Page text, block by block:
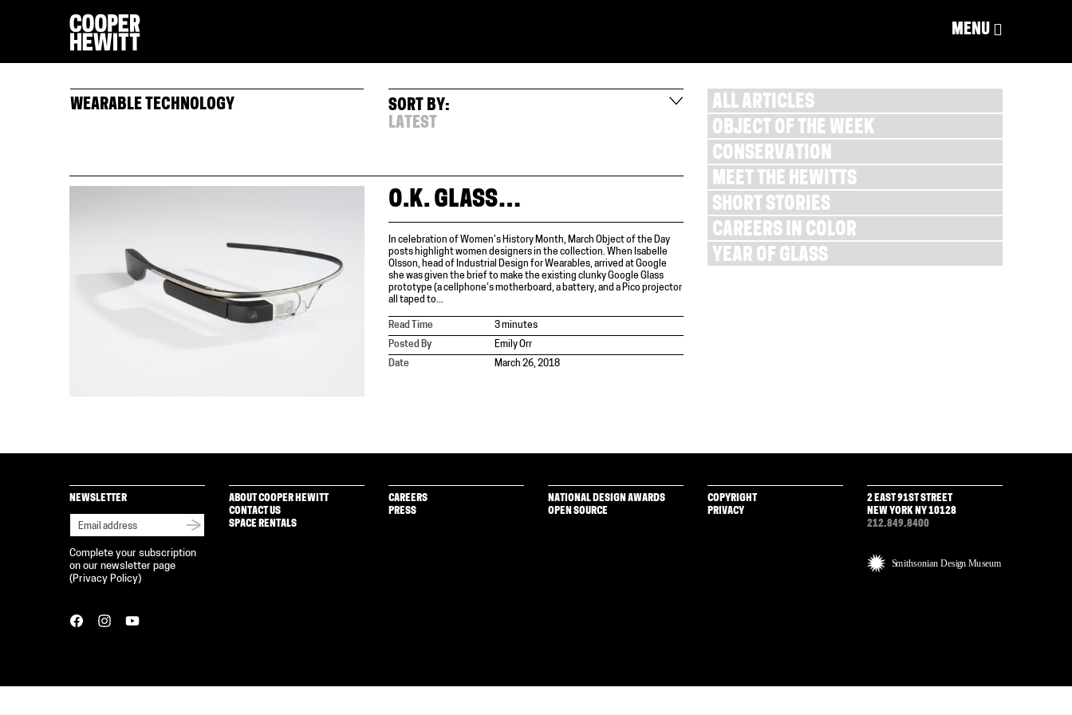
MENU
WEARABLE TECHNOLOGY
SORT BY:
LATEST
O.K. GLASS…
In celebration of Women’s History Month, March Object of the Day
posts highlight women designers in the collection. When Isabelle
Olsson, head of Industrial Design for Wearables, arrived at Google
she was given the brief to make the existing clunky Google Glass
prototype (a cellphone’s motherboard, a battery, and a Pico projector
all taped to...
Read Time
3 minutes
Posted By
Emily Orr
Date
March 26, 2018
ALL ARTICLES
OBJECT OF THE WEEK
CONSERVATION
MEET THE HEWITTS
SHORT STORIES
CAREERS IN COLOR
YEAR OF GLASS
NEWSLETTER
Complete your subscription
on our newsletter page
( Privacy Policy)
ABOUT COOPER HEWITT
CONTACT US
SPACE RENTALS
CAREERS
PRESS
NATIONAL DESIGN AWARDS
OPEN SOURCE
COPYRIGHT
PRIVACY
2 EAST 91ST STREET
NEW YORK NY 10128
212.849.8400